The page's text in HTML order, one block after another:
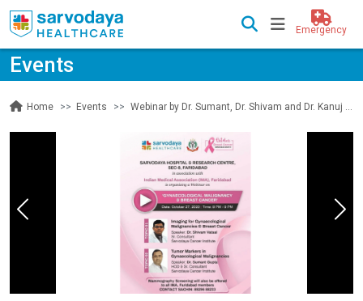
Emergency
Events
Home Events Webinar by Dr. Sumant, Dr. Shivam and Dr. Kanuj on Gynaecological Malignancy and Breast Cancer